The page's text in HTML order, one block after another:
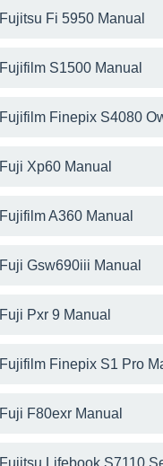
Fujitsu Fi 5950 Manual
Fujifilm S1500 Manual
Fujifilm Finepix S4080
Fuji Xp60 Manual
Fujifilm A360 Manual
Fuji Gsw690iii Manual
Fuji Pxr 9 Manual
Fujifilm Finepix S1 Pro
Fuji F80exr Manual